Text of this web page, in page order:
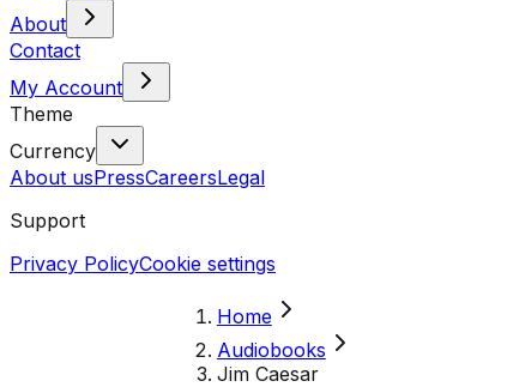
About
Contact
My Account
Theme
Currency
About usPressCareersLegal
Support
Privacy PolicyCookie settings
Home
Audiobooks
Jim Caesar